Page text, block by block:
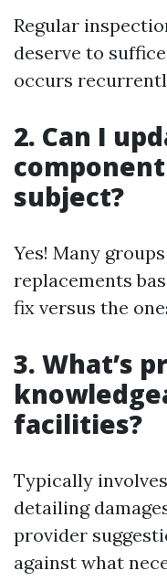
Regular
deserve to
occurs
2. Can I
subject?
Yes! Many
replacements
fix versus the
3. What’s
facilities?
Typically
detailing
provider
against what